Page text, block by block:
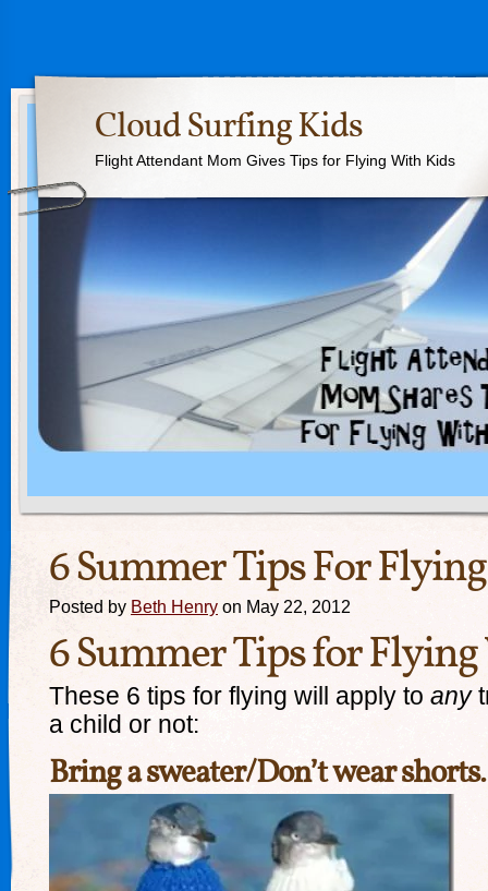
Cloud Surfing Kids
Flight Attendant Mom Gives Tips for Flying With Kids
6 Summer Tips For
Posted by Beth Henry on May 22, 2012
6 Summer Tips for
These 6 tips for flying will apply to any
a child or not:
Bring a sweater/Don’t wear shorts.